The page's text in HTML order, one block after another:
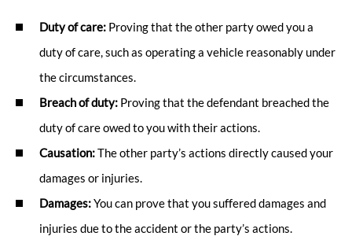
Duty of care: Proving that the other party owed you a
duty of care, such as operating a vehicle reasonably under
the circumstances.
Breach of duty: Proving that the defendant breached the
duty of care owed to you with their actions.
Causation:The other party’s actions directly caused your
damages or injuries.
Damages:You can prove that you suffered damages and
injuries due to the accident or the party’s actions.